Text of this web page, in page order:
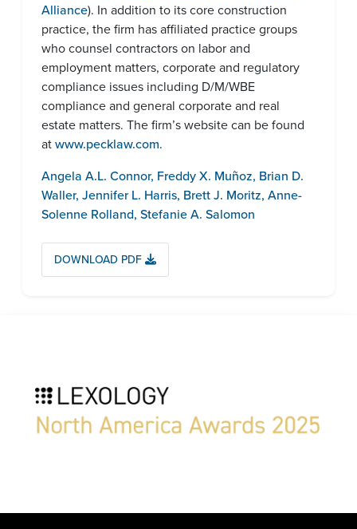
Alliance). In addition to its core construction
practice, the firm has affiliated practice groups
who counsel contractors on labor and
employment matters, corporate and regulatory
compliance issues including D/M/WBE
compliance and general corporate and real
estate matters. The firm’s website can be found
atwww.pecklaw.com.
Angela A.L. Connor, Freddy X. Muñoz, Brian D.
Waller, Jennifer L. Harris, Brett J. Moritz, Anne-
Solenne Rolland, Stefanie A. Salomon
DOWNLOAD PDF